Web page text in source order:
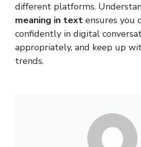
different platforms.
meaning in text ensures you
confidently in digital
appropriately, and keep up
trends.